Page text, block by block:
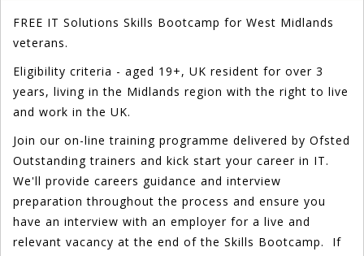
FREE IT Solutions Skills Bootcamp for West Midlands
veterans.
Eligibility criteria - aged 19+, UK resident for over 3
years, living in the Midlands region with the right to live
and work in the UK.
Join our on-line training programme delivered by Ofsted
Outstanding trainers and kick start your career in IT.
We'll provide careers guidance and interview
preparation throughout the process and ensure you
have an interview with an employer for a live and
relevant vacancy at the end of the Skills Bootcamp. If